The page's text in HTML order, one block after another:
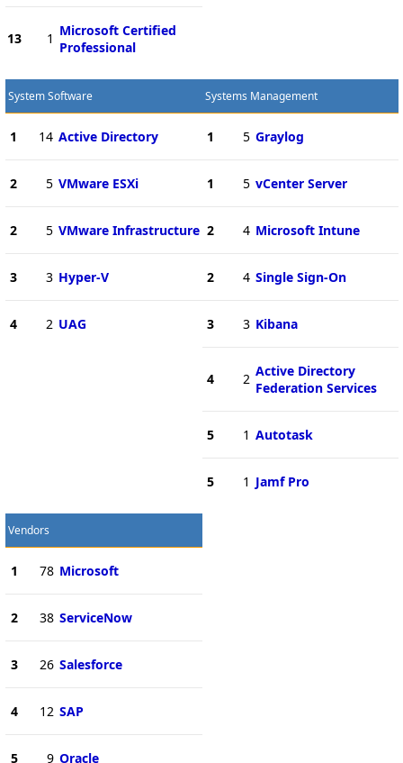
13 1 Microsoft Certified
Professional
System Software
1 14 Active Directory
2 5 VMware ESXi
2 5 VMware Infrastructure
3 3 Hyper-V
4 2 UAG
Systems Management
1 5 Graylog
1 5 vCenter Server
2 4 Microsoft Intune
2 4 Single Sign-On
3 3 Kibana
4 2 Active Directory
Federation Services
5 1 Autotask
5 1 Jamf Pro
Vendors
1 78 Microsoft
2 38 ServiceNow
3 26 Salesforce
4 12 SAP
5 9 Oracle